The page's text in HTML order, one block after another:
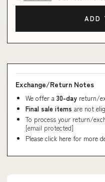
ADD
Exchange/Return Notes
We offer a 30-day return/
Final sale items are not
To process your return/
[email protected]
Please click here for more